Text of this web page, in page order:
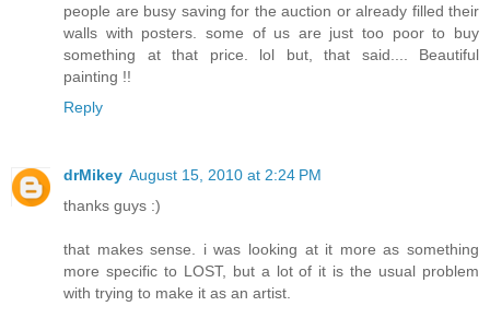
people are busy saving for the auction or already filled their
walls with posters. some of us are just too poor to buy
something at that price. lol but, that said.... Beautiful
painting !!
Reply
drMikey August 15, 2010 at 2:24 PM
thanks guys :)
that makes sense. i was looking at it more as something
more specific to LOST, but a lot of it is the usual problem
with trying to make it as an artist.